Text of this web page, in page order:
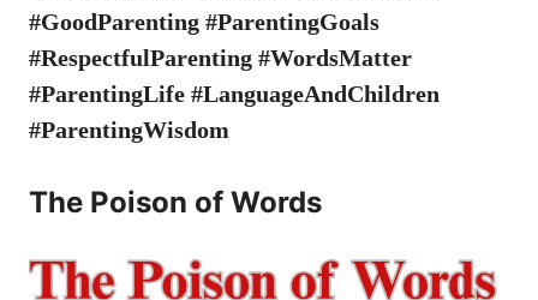
#GoodParenting #ParentingGoals
#RespectfulParenting #WordsMatter
#ParentingLife #LanguageAndChildren
#ParentingWisdom
The Poison of Words